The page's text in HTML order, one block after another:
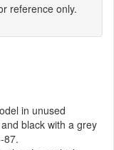
reference only.
in unused
black with a grey
87.